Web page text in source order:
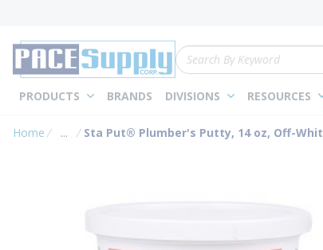
Site Search
PRODUCTS BRANDS DIVISIONS RESOURCES
Home ...
more info
Sta Put® Plumber's Putty, 14 oz, Off-